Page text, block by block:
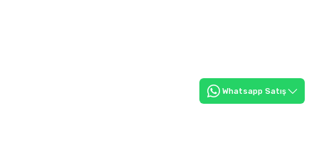
Whatsapp Satış